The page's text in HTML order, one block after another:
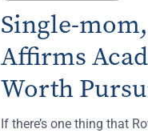
Single-
Affirms
Worth
If there’s one thing that